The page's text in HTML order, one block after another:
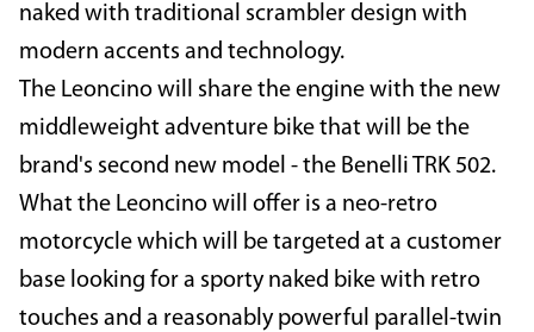
naked with traditional scrambler design with
modern accents and technology.
The Leoncino will share the engine with the new
middleweight adventure bike that will be the
brand's second new model - the Benelli TRK 502.
What the Leoncino will offer is a neo-retro
motorcycle which will be targeted at a customer
base looking for a sporty naked bike with retro
touches and a reasonably powerful parallel-twin